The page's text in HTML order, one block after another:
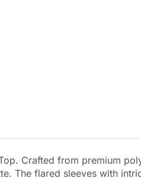
Crafted from premium
The flared sleeves with